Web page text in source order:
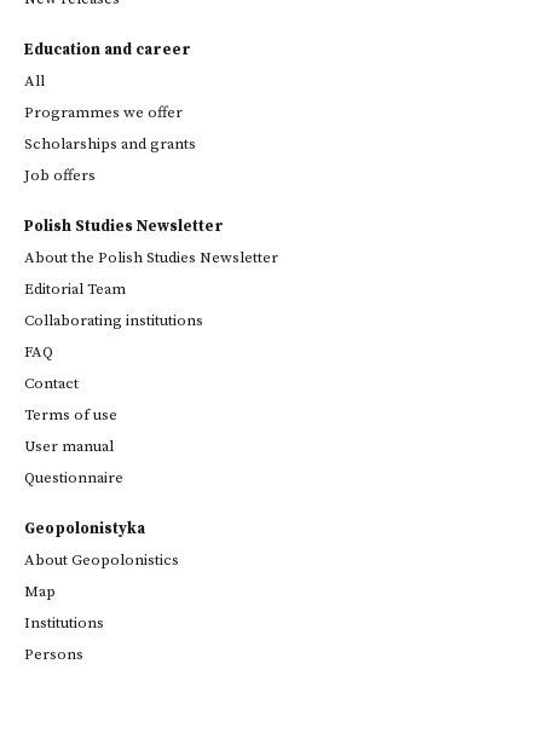
Education and career
All
Programmes we offer
Scholarships and grants
Job offers
Polish Studies Newsletter
About the Polish Studies Newsletter
Editorial Team
Collaborating institutions
FAQ
Contact
Terms of use
User manual
Questionnaire
Geopolonistyka
About Geopolonistics
Map
Institutions
Persons